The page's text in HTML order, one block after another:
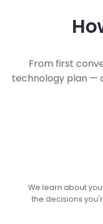
From first
technology plan —
We learn about
the decisions